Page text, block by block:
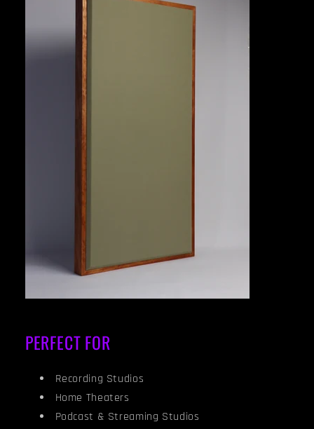
PERFECT FOR
Recording Studios
Home Theaters
Podcast & Streaming Studios